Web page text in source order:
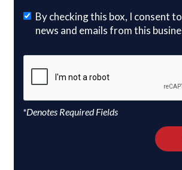
By checking this box, I consent
news and emails from this
*Denotes Required Fields